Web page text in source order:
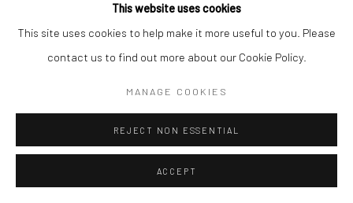
This website uses cookies
This site uses cookies to help make it more useful to you. Please
contact us to find out more about our Cookie Policy.
MANAGE COOKIES
REJECT NON ESSENTIAL
ACCEPT